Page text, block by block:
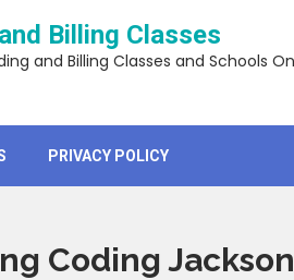
Billing Classes
and Billing Classes and Schools
PRIVACY POLICY
Coding